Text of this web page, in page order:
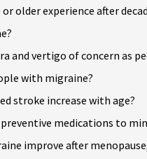
older experience after
and vertigo of concern as
with migraine?
stroke increase with age?
medications to
improve after